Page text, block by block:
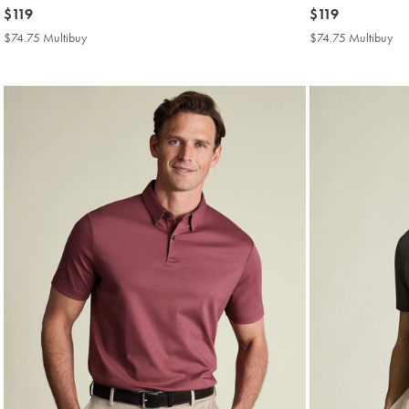
now
$119
$119
$74.75 Multibuy
now
$119
$119
$74.75 Multibuy